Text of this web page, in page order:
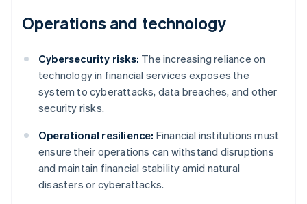
Operations and technology
Cybersecurity risks: The increasing reliance on
technology in financial services exposes the
system to cyberattacks, data breaches, and other
security risks.
Operational resilience: Financial institutions must
ensure their operations can withstand disruptions
and maintain financial stability amid natural
disasters or cyberattacks.